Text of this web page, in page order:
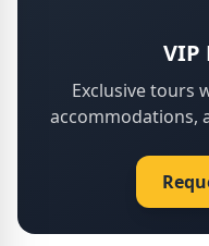
VIP
Exclusive tours
accommodations,